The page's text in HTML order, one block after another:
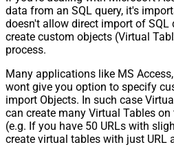
data from an SQL query, it's
doesn't allow direct import of SQL
create custom objects (Virtual
process.
Many applications like MS
wont give you option to specify
import Objects. In such case
can create many Virtual Tables
(e.g. If you have 50 URLs with
create virtual tables with just URL